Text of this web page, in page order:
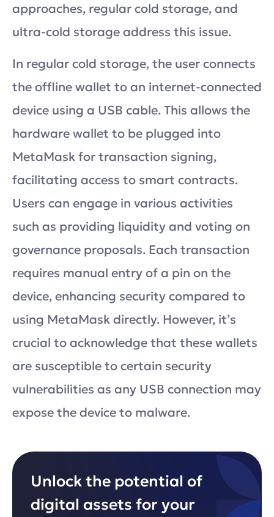
approaches, regular cold storage, and
ultra-cold storage address this issue.
In regular cold storage, the user connects
the offline wallet to an internet-connected
device using a USB cable. This allows the
hardware wallet to be plugged into
MetaMask for transaction signing,
facilitating access to smart contracts.
Users can engage in various activities
such as providing liquidity and voting on
governance proposals. Each transaction
requires manual entry of a pin on the
device, enhancing security compared to
using MetaMask directly. However, it’s
crucial to acknowledge that these wallets
are susceptible to certain security
vulnerabilities as any USB connection may
expose the device to malware.
Unlock the potential of
digital assets for your